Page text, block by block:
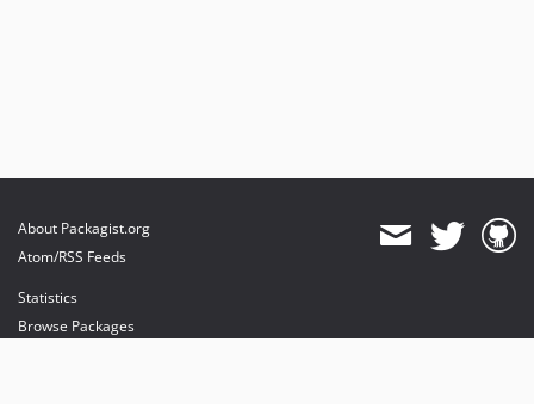
About Packagist.org
Atom/RSS Feeds
Statistics
Browse Packages